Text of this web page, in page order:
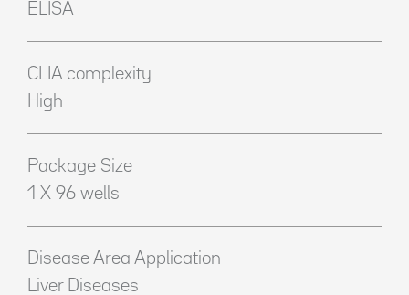
ELISA
CLIA complexity
High
Package Size
1 X 96 wells
Disease Area Application
Liver Diseases